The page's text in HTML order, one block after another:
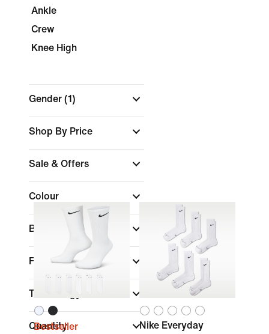
Ankle
Crew
Knee High
Gender (1)
Shop By Price
Sale & Offers
Colour
Brand
Features
Technology
Quantity
Bestseller
Nike Everyday